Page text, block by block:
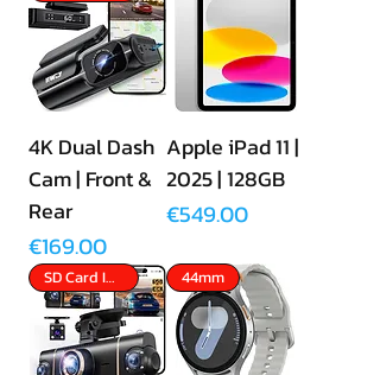
4K Dual Dash
Cam | Front &
Rear
Price
€169.00
Apple iPad 11 |
2025 | 128GB
Price
€549.00
SD Card Included 44mm